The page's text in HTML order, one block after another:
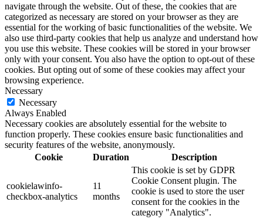
navigate through the website. Out of these, the cookies that are
categorized as necessary are stored on your browser as they are
essential for the working of basic functionalities of the website. We
also use third-party cookies that help us analyze and understand how
you use this website. These cookies will be stored in your browser
only with your consent. You also have the option to opt-out of these
cookies. But opting out of some of these cookies may affect your
browsing experience.
Necessary
Necessary
Always Enabled
Necessary cookies are absolutely essential for the website to
function properly. These cookies ensure basic functionalities and
security features of the website, anonymously.
Cookie
Duration Description
cookielawinfo-
checkbox-analytics
11
months
This cookie is set by GDPR
Cookie Consent plugin. The
cookie is used to store the user
consent for the cookies in the
category "Analytics".